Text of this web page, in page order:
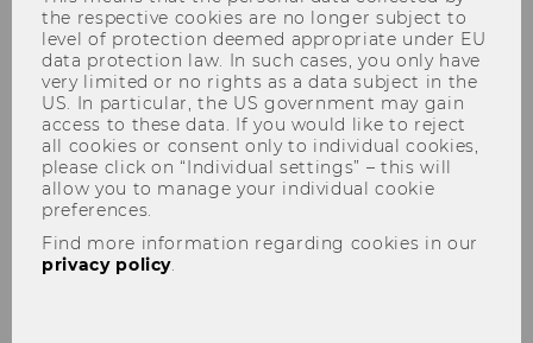
including the schedule. Please note that the
registration dates indicated in the syllabi are
not valid for exchange students.
Semester (1)
Degree level
the respective cookies are no longer subject to
level of protection deemed appropriate under EU
data protection law. In such cases, you only have
very limited or no rights as a data subject in the
US. In particular, the US government may gain
access to these data. If you would like to reject
all cookies or consent only to individual cookies,
please click on “Individual settings” – this will
allow you to manage your individual cookie
preferences.
Find more information regarding cookies in our
privacy policy.